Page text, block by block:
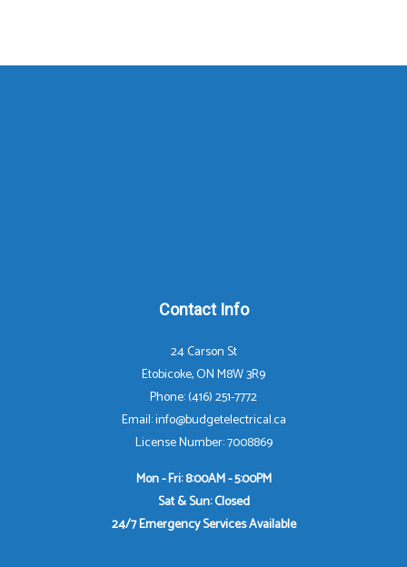
Contact Info
24 Carson St
Etobicoke, ON M8W 3R9
Phone: (416) 251-7772
Email: info@budgetelectrical.ca
License Number: 7008869
Mon - Fri: 8:00AM - 5:00PM
Sat & Sun: Closed
24/7 Emergency Services Available